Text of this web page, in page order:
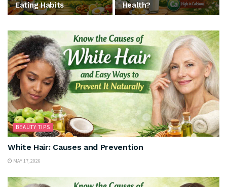
Eating Habits
Health?
BEAUTY TIPS
White Hair: Causes and Prevention
MAY 17, 2026